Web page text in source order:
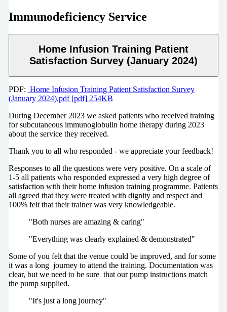
Immunodeficiency Service
Home Infusion Training Patient
Satisfaction Survey (January 2024)
PDF: Home Infusion Training Patient Satisfaction Survey
(January 2024).pdf [pdf] 254KB
During December 2023 we asked patients who received training
for subcutaneous immunoglobulin home therapy during 2023
about the service they received.
Thank you to all who responded - we appreciate your feedback!
Responses to all the questions were very positive. On a scale of
1-5 all patients who responded expressed a very high degree of
satisfaction with their home infusion training programme. Patients
all agreed that they were treated with dignity and respect and
100% felt that their trainer was very knowledgeable.
"Both nurses are amazing & caring"
"Everything was clearly explained & demonstrated"
Some of you felt that the venue could be improved, and for some
it was a long journey to attend the training. Documentation was
clear, but we need to be sure that our pump instructions match
the pump supplied.
"It's just a long journey"